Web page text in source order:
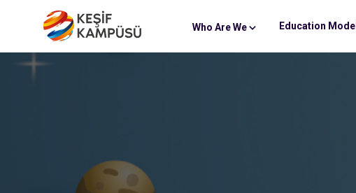
Who Are We Education Model